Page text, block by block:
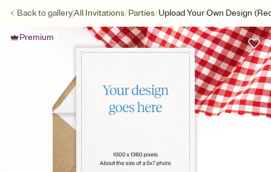
Back togalleryAll Invitations/Parties/Upload Your Own Design
Premium